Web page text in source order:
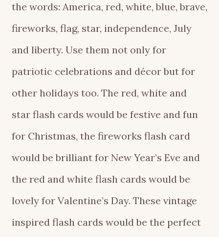
the words: America, red, white, blue, brave,
fireworks, flag, star, independence, July
and liberty. Use them not only for
patriotic celebrations and décor but for
other holidays too. The red, white and
star flash cards would be festive and fun
for Christmas, the fireworks flash card
would be brilliant for New Year’s Eve and
the red and white flash cards would be
lovely for Valentine’s Day. These vintage
inspired flash cards would be the perfect